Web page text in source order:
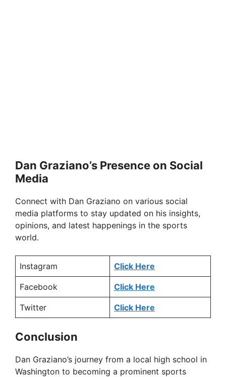
Dan Graziano’s Presence on Social
Media
Connect with Dan Graziano on various social
media platforms to stay updated on his insights,
opinions, and latest happenings in the sports
world.
Instagram Click Here
Facebook Click Here
Twitter Click Here
Conclusion
Dan Graziano’s journey from a local high school in
Washington to becoming a prominent sports